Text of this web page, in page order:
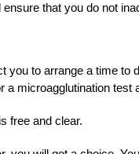
that you do not
you to arrange a time
a microagglutination test
free and clear.